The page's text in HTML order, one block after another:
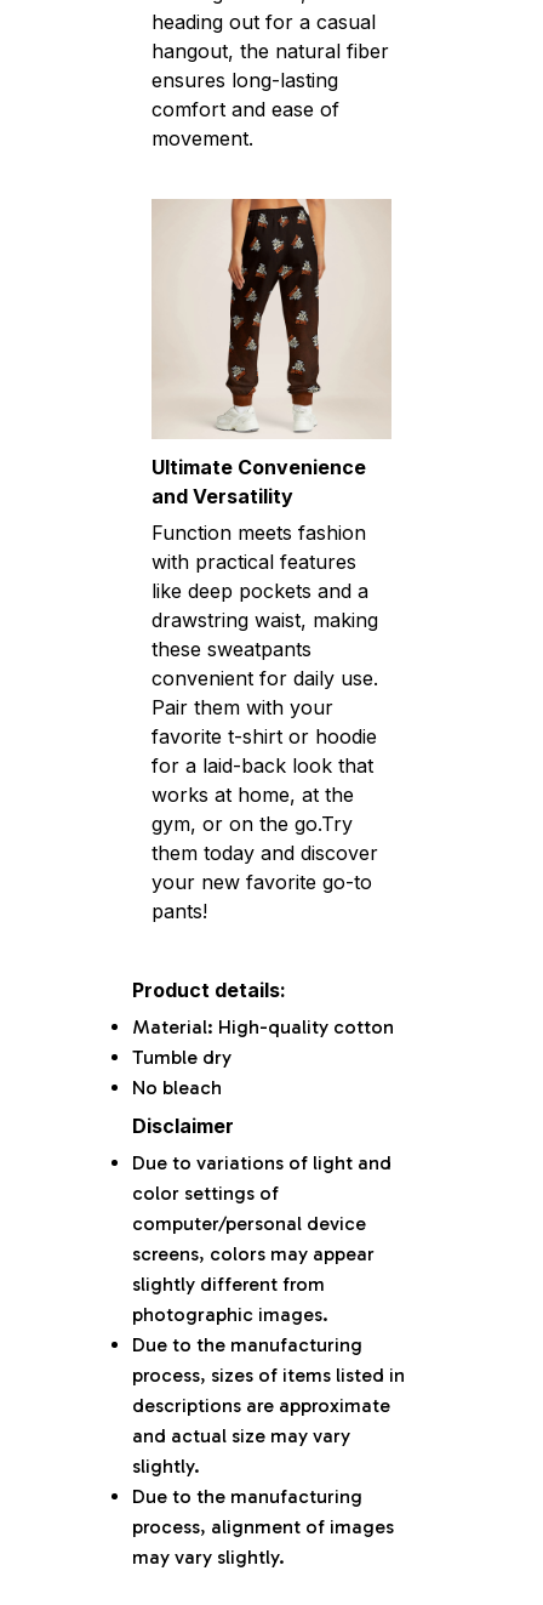
heading out for a casual
hangout, the natural fiber
ensures long-lasting
comfort and ease of
movement.
Ultimate Convenience
and Versatility
Function meets fashion
with practical features
like deep pockets and a
drawstring waist, making
these sweatpants
convenient for daily use.
Pair them with your
favorite t-shirt or hoodie
for a laid-back look that
works at home, at the
gym, or on the go.Try
them today and discover
your new favorite go-to
pants!
Product details:
Material: High-quality cotton
Tumble dry
No bleach
Disclaimer
Due to variations of light and
color settings of
computer/personal device
screens, colors may appear
slightly different from
photographic images.
Due to the manufacturing
process, sizes of items listed in
descriptions are approximate
and actual size may vary
slightly.
Due to the manufacturing
process, alignment of images
may vary slightly.